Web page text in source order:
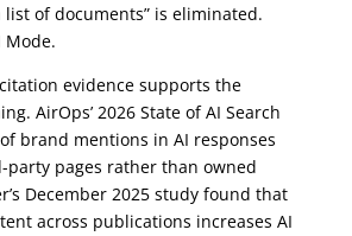
of documents” is eliminated.
Mode.
evidence supports the
AirOps’ 2026 State of AI Search
brand mentions in AI responses
pages rather than owned
December 2025 study found that
across publications increases AI